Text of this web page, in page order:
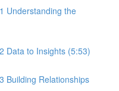
Understanding the
Data to Insights (5:53)
Building Relationships